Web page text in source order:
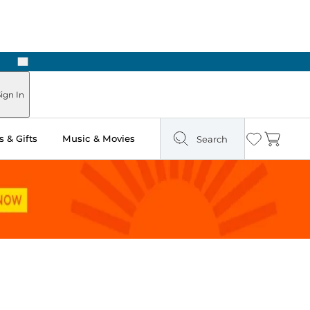
Next
In
& Gifts Music & Movies Search Wishlist
Cart